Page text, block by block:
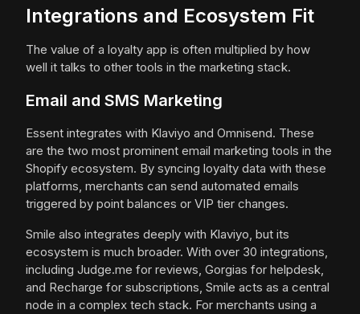
Integrations and Ecosystem Fit
The value of a loyalty app is often multiplied by how
well it talks to other tools in the marketing stack.
Email and SMS Marketing
Essent integrates with Klaviyo and Omnisend. These
are the two most prominent email marketing tools in the
Shopify ecosystem. By syncing loyalty data with these
platforms, merchants can send automated emails
triggered by point balances or VIP tier changes.
Smile also integrates deeply with Klaviyo, but its
ecosystem is much broader. With over 30 integrations,
including Judge.me for reviews, Gorgias for helpdesk,
and Recharge for subscriptions, Smile acts as a central
node in a complex tech stack. For merchants using a